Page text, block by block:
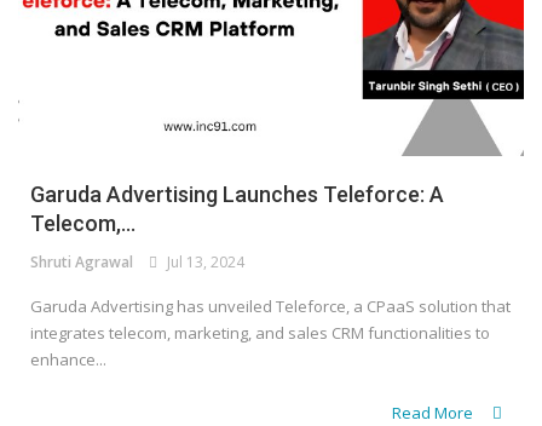
Business News
Garuda Advertising Launches Teleforce: A
Telecom,...
Shruti Agrawal Jul 13, 2024
Garuda Advertising has unveiled Teleforce, a CPaaS solution that
integrates telecom, marketing, and sales CRM functionalities to
enhance...
Read More